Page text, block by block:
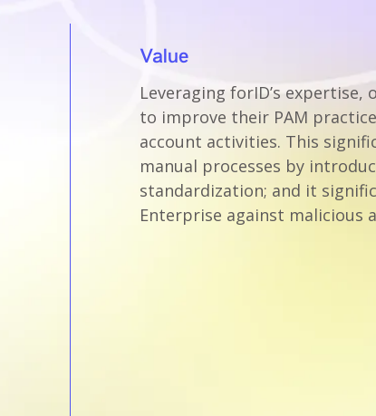
Value
Leveraging forID’s expertise,
to improve their PAM
account activities. This
manual processes by
standardization; and it
Enterprise against malicious